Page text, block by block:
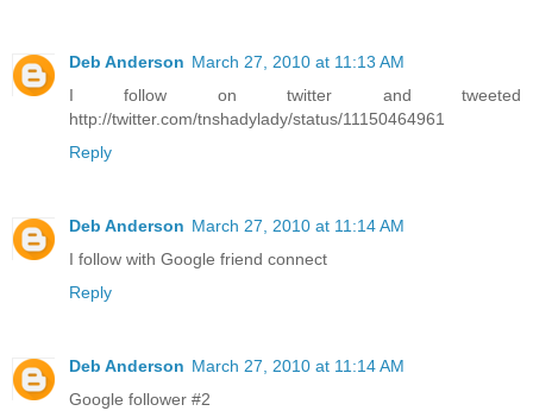
Deb Anderson March 27, 2010 at 11:13 AM
I follow on twitter and tweeted
http://twitter.com/tnshadylady/status/11150464961
Reply
Deb Anderson March 27, 2010 at 11:14 AM
I follow with Google friend connect
Reply
Deb Anderson March 27, 2010 at 11:14 AM
Google follower #2